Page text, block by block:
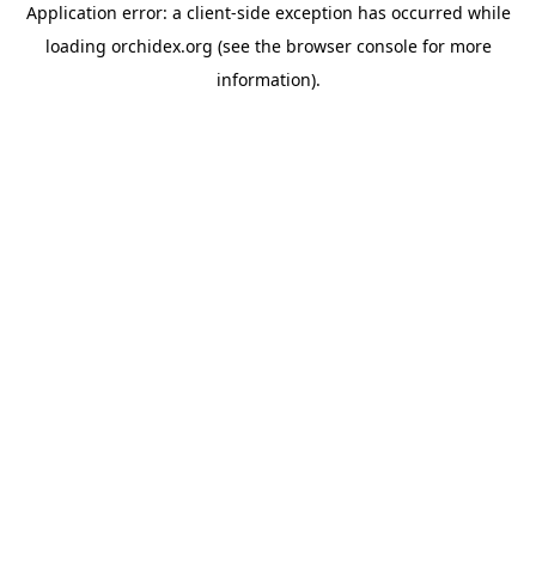
Application error: a client-side exception has occurred while
loading orchidex.org (see the browser consolefor more
information).